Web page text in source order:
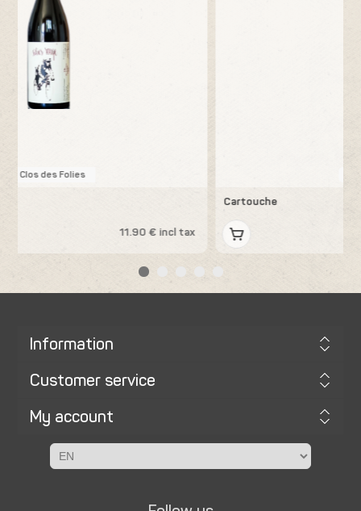
Information
Customer service
My account